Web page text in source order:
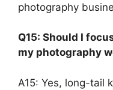
photography
Q15: Should I
my photography
A15: Yes, long-tail